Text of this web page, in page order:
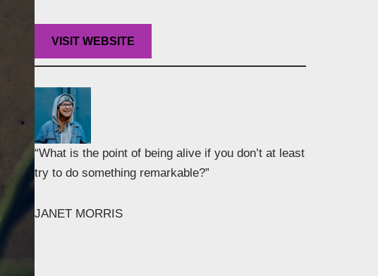
VISIT WEBSITE
“What is the point of being alive if you don’t at least
try to do something remarkable?”
JANET MORRIS